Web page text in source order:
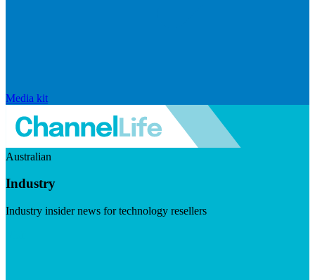
Media kit
Australian
Industry
Industry insider news for technology resellers